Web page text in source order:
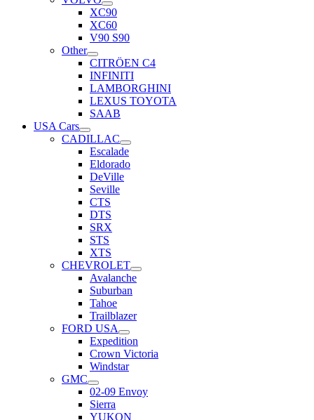
XC90
XC60
V90 S90
Other
CITRÖEN C4
INFINITI
LAMBORGHINI
LEXUS TOYOTA
SAAB
USA Cars
CADILLAC
Escalade
Eldorado
DeVille
Seville
CTS
DTS
SRX
STS
XTS
CHEVROLET
Avalanche
Suburban
Tahoe
Trailblazer
FORD USA
Expedition
Crown Victoria
Windstar
GMC
02-09 Envoy
Sierra
YUKON